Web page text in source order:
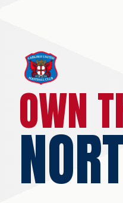
OWN